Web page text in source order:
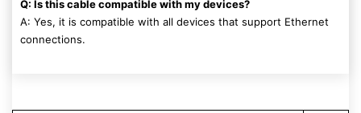
Q: Is this cable compatible with my devices?
A: Yes, it is compatible with all devices that support Ethernet
connections.